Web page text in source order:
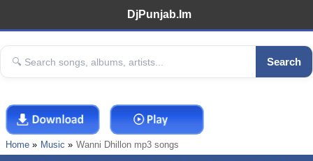
DjPunjab.Im
Search
Home Music Wanni Dhillon mp3 songs